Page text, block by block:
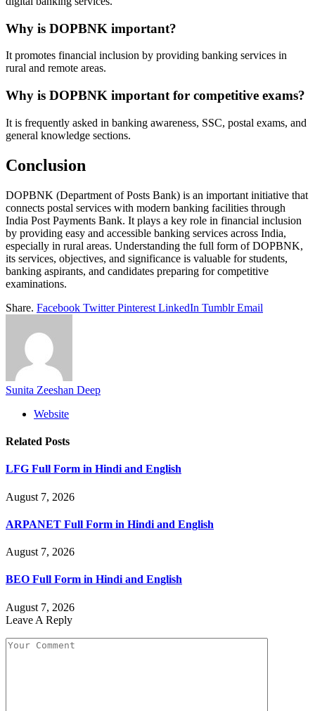
Why is DOPBNK important?
It promotes financial inclusion by providing banking services in
rural and remote areas.
Why is DOPBNK important for competitive exams?
It is frequently asked in banking awareness, SSC, postal exams, and
general knowledge sections.
Conclusion
DOPBNK (Department of Posts Bank) is an important initiative that
connects postal services with modern banking facilities through
India Post Payments Bank. It plays a key role in financial inclusion
by providing easy and accessible banking services across India,
especially in rural areas. Understanding the full form of DOPBNK,
its services, objectives, and significance is valuable for students,
banking aspirants, and candidates preparing for competitive
examinations.
Share. Facebook Twitter Pinterest LinkedIn Tumblr Email
Sunita Zeeshan Deep
Website
Related Posts
LFG Full Form in Hindi and English
August 7, 2026
ARPANET Full Form in Hindi and English
August 7, 2026
BEO Full Form in Hindi and English
August 7, 2026
Leave A Reply